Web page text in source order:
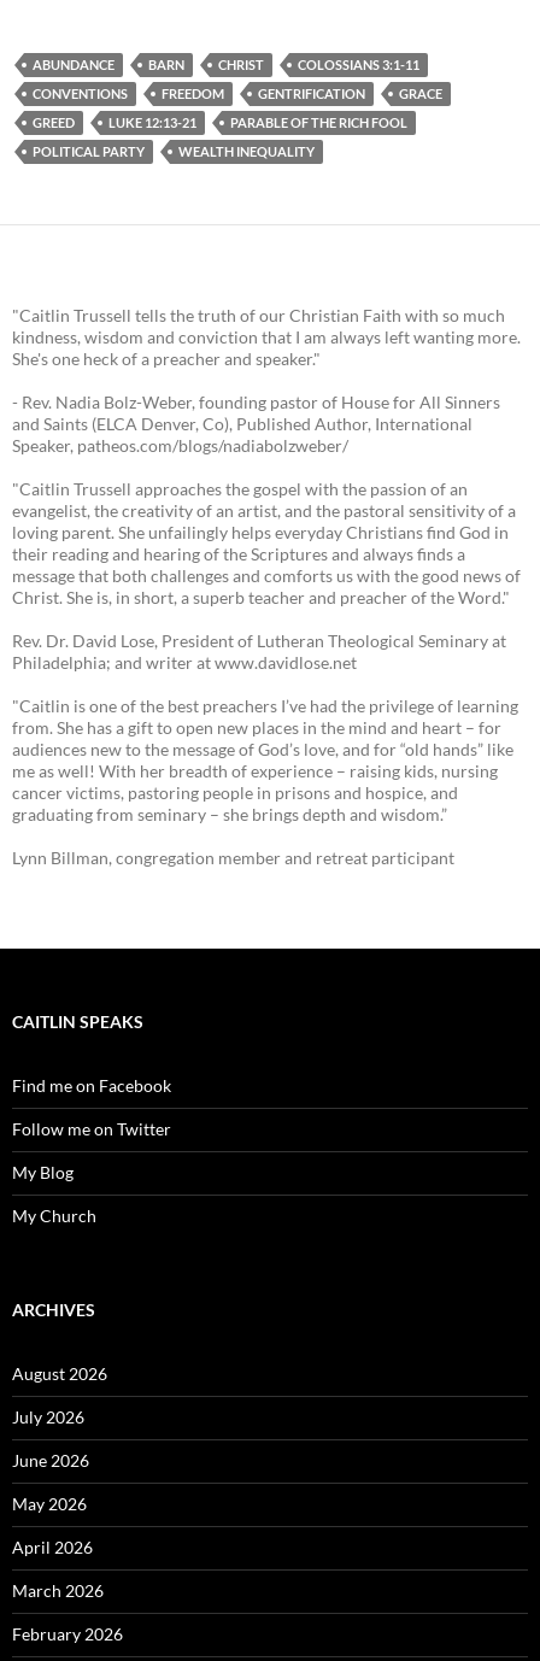
ABUNDANCE BARN CHRIST
COLOSSIANS 3:1-11
CONVENTIONS
FREEDOM GENTRIFICATION
GRACE
GREED
LUKE 12:13-21
PARABLE OF THE RICH FOOL
POLITICAL PARTY
WEALTH INEQUALITY
"Caitlin Trussell tells the truth of our Christian Faith with so much
kindness, wisdom and conviction that I am always left wanting more.
She's one heck of a preacher and speaker."
- Rev. Nadia Bolz-Weber, founding pastor of House for All Sinners
and Saints (ELCA Denver, Co), Published Author, International
Speaker, patheos.com/blogs/nadiabolzweber/
"Caitlin Trussell approaches the gospel with the passion of an
evangelist, the creativity of an artist, and the pastoral sensitivity of a
loving parent. She unfailingly helps everyday Christians find God in
their reading and hearing of the Scriptures and always finds a
message that both challenges and comforts us with the good news of
Christ. She is, in short, a superb teacher and preacher of the Word."
Rev. Dr. David Lose, President of Lutheran Theological Seminary at
Philadelphia; and writer at www.davidlose.net
"Caitlin is one of the best preachers I’ve had the privilege of learning
from. She has a gift to open new places in the mind and heart – for
audiences new to the message of God’s love, and for “old hands” like
me as well! With her breadth of experience – raising kids, nursing
cancer victims, pastoring people in prisons and hospice, and
graduating from seminary – she brings depth and wisdom.”
Lynn Billman, congregation member and retreat participant
CAITLIN SPEAKS
Find me on Facebook
Follow me on Twitter
My Blog
My Church
ARCHIVES
August 2026
July 2026
June 2026
May 2026
April 2026
March 2026
February 2026